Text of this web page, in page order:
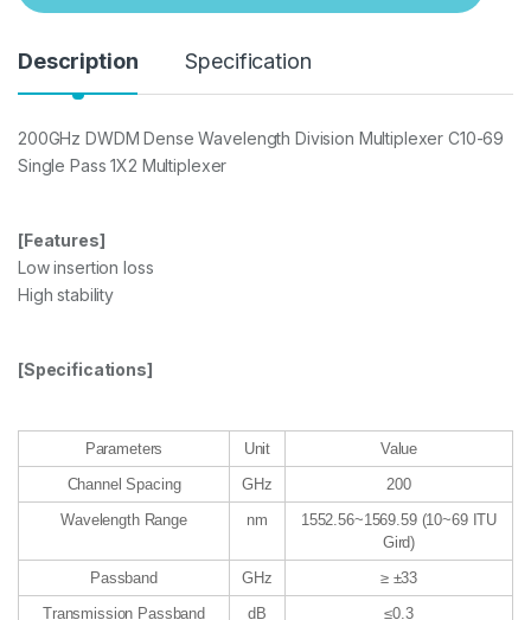
Description Specification
200GHz DWDM Dense Wavelength Division Multiplexer C10-69
Single Pass 1X2 Multiplexer
[Features]
Low insertion loss
High stability
[Specifications]
Parameters Unit
Value
Channel Spacing
GHz
200
Wavelength Range
nm
1552.56~1569.59 (10~69 ITU
Gird)
Passband
GHz
≥ ±33
Transmission Passband
dB ≤0.3